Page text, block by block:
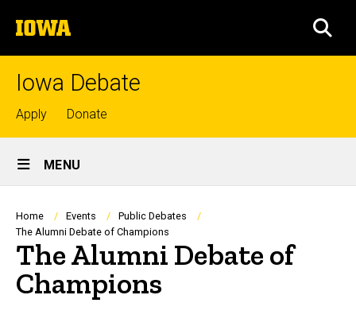
to
content
The
University
of
Iowa Debate
Top
links
Apply Donate
Site
Main
Navigation
MENU
Breadcrumb
Home Events
Public Debates
The Alumni Debate of Champions
The Alumni Debate of
Champions